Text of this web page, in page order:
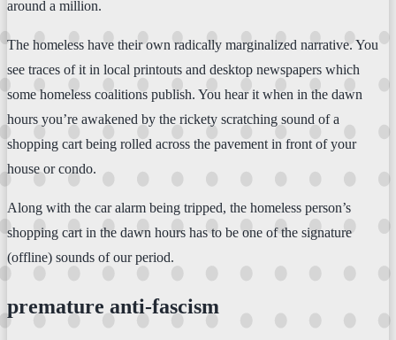
around a million.
The homeless have their own radically marginalized narrative. You
see traces of it in local printouts and desktop newspapers which
some homeless coalitions publish. You hear it when in the dawn
hours you’re awakened by the rickety scratching sound of a
shopping cart being rolled across the pavement in front of your
house or condo.
Along with the car alarm being tripped, the homeless person’s
shopping cart in the dawn hours has to be one of the signature
(offline) sounds of our period.
premature anti-fascism